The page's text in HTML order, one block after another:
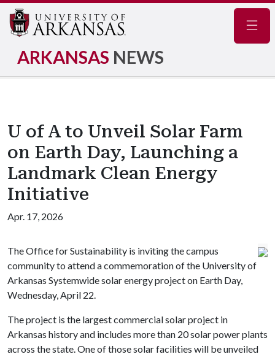
ARKANSAS NEWS
U of A to Unveil Solar Farm
on Earth Day, Launching a
Landmark Clean Energy
Initiative
Apr. 17, 2026
The Office for Sustainability is inviting the campus
community to attend a commemoration of the University of
Arkansas Systemwide solar energy project on Earth Day,
Wednesday, April 22.
The project is the largest commercial solar project in
Arkansas history and includes more than 20 solar power plants
across the state. One of those solar facilities will be unveiled